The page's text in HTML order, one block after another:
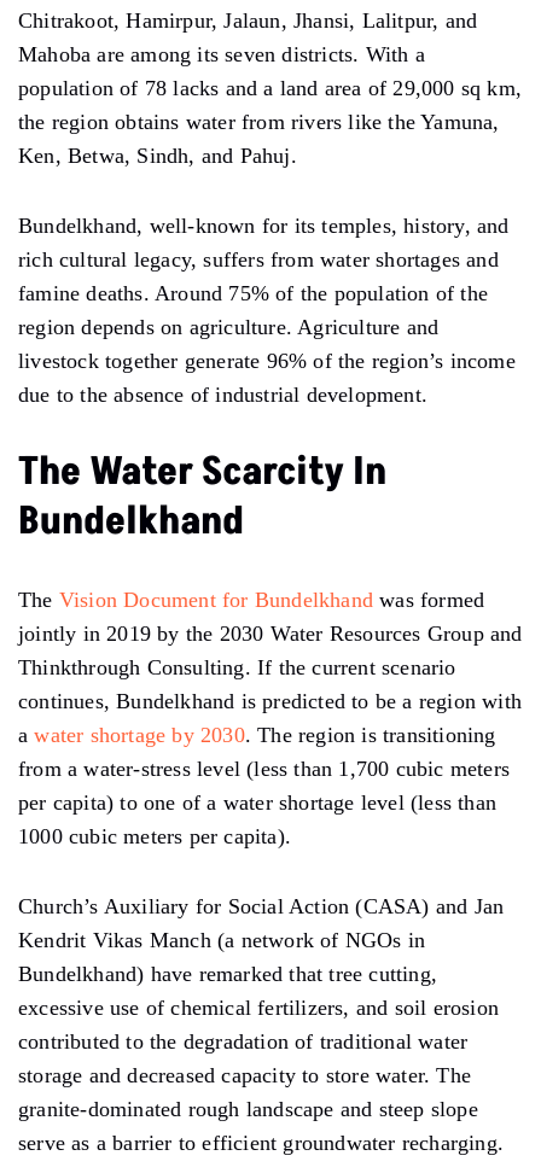
Chitrakoot, Hamirpur, Jalaun, Jhansi, Lalitpur, and
Mahoba are among its seven districts. With a
population of 78 lacks and a land area of 29,000 sq km,
the region obtains water from rivers like the Yamuna,
Ken, Betwa, Sindh, and Pahuj.
Bundelkhand, well-known for its temples, history, and
rich cultural legacy, suffers from water shortages and
famine deaths. Around 75% of the population of the
region depends on agriculture. Agriculture and
livestock together generate 96% of the region’s income
due to the absence of industrial development.
The Water Scarcity In
Bundelkhand
The Vision Document for Bundelkhandwas formed
jointly in 2019 by the 2030 Water Resources Group and
Thinkthrough Consulting. If the current scenario
continues, Bundelkhand is predicted to be a region with
awater shortage by 2030. The region is transitioning
from a water-stress level (less than 1,700 cubic meters
per capita) to one of a water shortage level (less than
1000 cubic meters per capita).
Church’s Auxiliary for Social Action (CASA) and Jan
Kendrit Vikas Manch (a network of NGOs in
Bundelkhand) have remarked that tree cutting,
excessive use of chemical fertilizers, and soil erosion
contributed to the degradation of traditional water
storage and decreased capacity to store water. The
granite-dominated rough landscape and steep slope
serve as a barrier to efficient groundwater recharging.